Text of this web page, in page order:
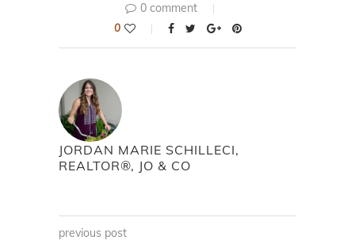
0 comment
0
JORDAN MARIE SCHILLECI,
REALTOR®, JO & CO
previous post